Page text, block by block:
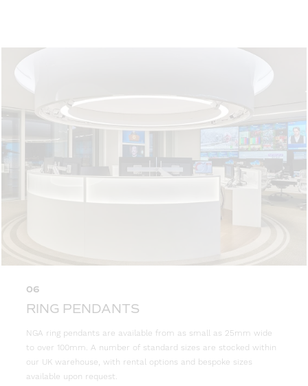
06
RING PENDANTS
NGA ring pendants are available from as small as 25mm wide
to over 100mm. A number of standard sizes are stocked within
our UK warehouse, with rental options and bespoke sizes
available upon request.